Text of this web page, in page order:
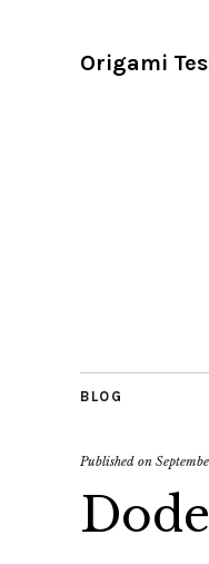
Origami
BLOG
Published on